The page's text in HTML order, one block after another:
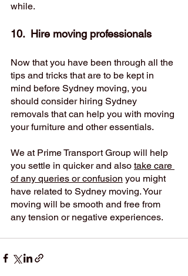
while.
10.  Hire moving professionals
Now that you have been through all the
tips and tricks that are to be kept in
mind before Sydney moving, you
should consider hiring Sydney
removals that can help you with moving
your furniture and other essentials.
We at Prime Transport Group will help
you settle in quicker and also take care
of any queries or confusion you might
have related to Sydney moving. Your
moving will be smooth and free from
any tension or negative experiences.